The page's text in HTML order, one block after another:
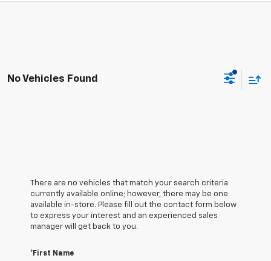
No Vehicles Found
There are no vehicles that match your search criteria
currently available online; however, there may be one
available in-store. Please fill out the contact form below
to express your interest and an experienced sales
manager will get back to you.
*First Name